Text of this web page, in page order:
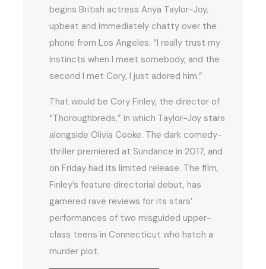
begins British actress Anya Taylor-Joy,
upbeat and immediately chatty over the
phone from Los Angeles. “I really trust my
instincts when I meet somebody, and the
second I met Cory, I just adored him.”
That would be Cory Finley, the director of
“Thoroughbreds,” in which Taylor-Joy stars
alongside Olivia Cooke. The dark comedy-
thriller premiered at Sundance in 2017, and
on Friday had its limited release. The film,
Finley’s feature directorial debut, has
garnered rave reviews for its stars’
performances of two misguided upper-
class teens in Connecticut who hatch a
murder plot.